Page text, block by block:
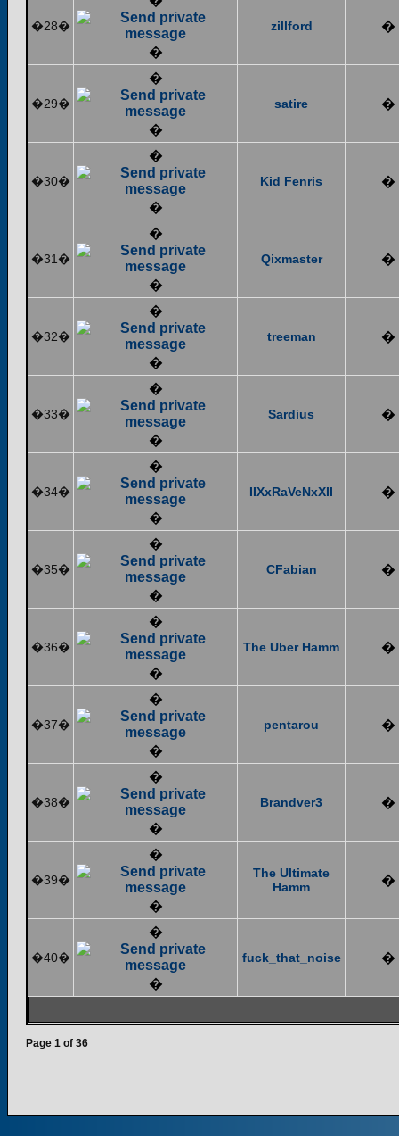
�28�
�
zillford �
�29�
�
�
satire �
�30�
�
�
Kid Fenris �
�31�
�
�
Qixmaster �
�32�
�
�
treeman �
�33�
�
�
Sardius �
�34�
�
�
IIXxRaVeNxXII �
�35�
�
�
CFabian �
�36�
�
�
The Uber Hamm �
�37�
�
�
pentarou �
�38�
�
�
Brandver3 �
�39�
�
�
The Ultimate
Hamm
�
�40�
�
�
fuck_that_noise �
Page 1 of 36